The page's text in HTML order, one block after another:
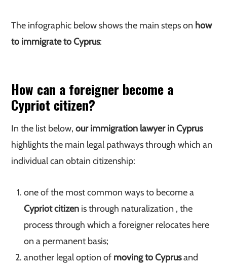
The infographic below shows the main steps on how
to immigrate to Cyprus:
How can a foreigner become a
Cypriot citizen?
In the list below,our immigration lawyer in Cyprus
highlights the main legal pathways through which an
individual can obtain citizenship:
one of the most common ways to become a
Cypriot citizen is through naturalization , the
process through which a foreigner relocates here
on a permanent basis;
another legal option of moving to Cyprusand